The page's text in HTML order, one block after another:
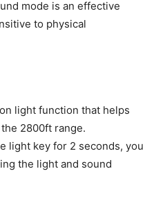
mode is an effective
to physical
light function that helps
2800ft range.
light key for 2 seconds, you
the light and sound